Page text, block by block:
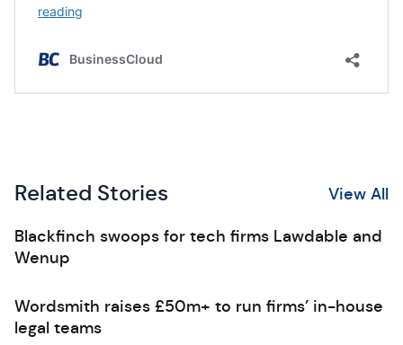
Related Stories View All
Blackfinch swoops for tech firms Lawdable and
Wenup
Wordsmith raises £50m+ to run firms’ in-house
legal teams